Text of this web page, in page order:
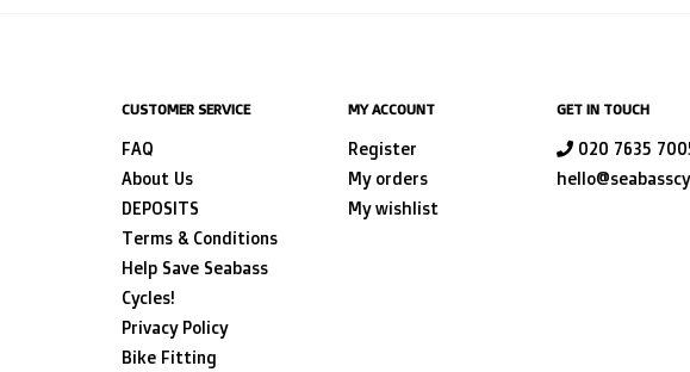
CUSTOMER SERVICE
FAQ
About Us
DEPOSITS
Terms & Conditions
Help Save Seabass
Cycles!
Privacy Policy
Bike Fitting
MY ACCOUNT
Register
My orders
My wishlist
GET IN TOUCH
020 7635